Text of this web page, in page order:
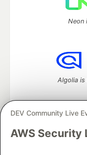
DEV Community Live
AWS Security
Neon
Algolia
DEV Community— A